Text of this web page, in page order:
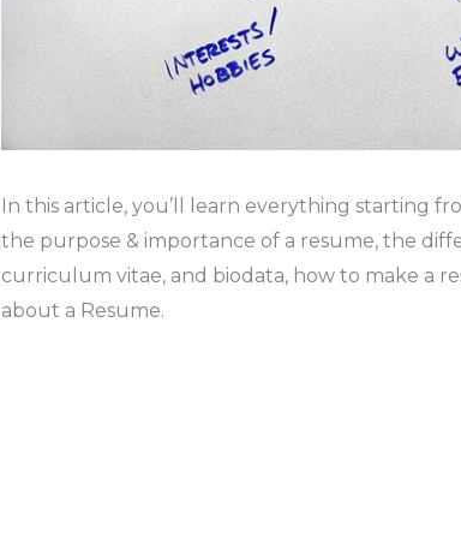
In this article, you’ll learn everything starting
the purpose & importance of a resume, the
curriculum vitae, and biodata, how to make a
about a Resume.